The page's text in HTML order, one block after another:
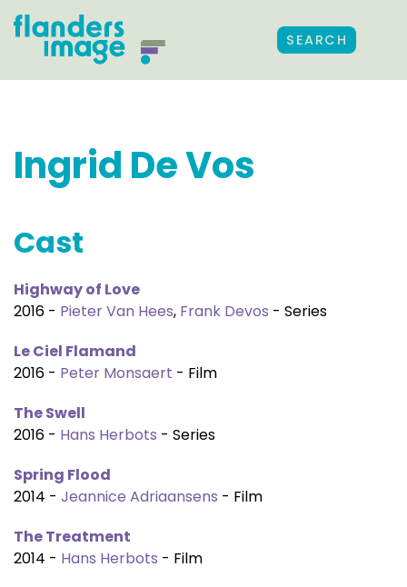
SEARCH
Ingrid De Vos
Cast
Highway of Love
2016 - Pieter Van Hees, Frank Devos - Series
Le Ciel Flamand
2016 - Peter Monsaert - Film
The Swell
2016 - Hans Herbots - Series
Spring Flood
2014 - Jeannice Adriaansens - Film
The Treatment
2014 - Hans Herbots - Film